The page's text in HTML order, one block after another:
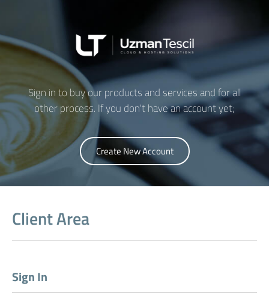
Sign in to buy our products and services and for all
other process. If you don't have an account yet;
Create New Account
Client Area
Sign In
UTO Asistan
Genellikle anında yanıtlar